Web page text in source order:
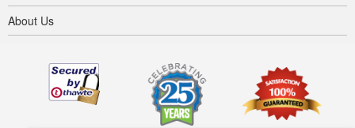
About Us